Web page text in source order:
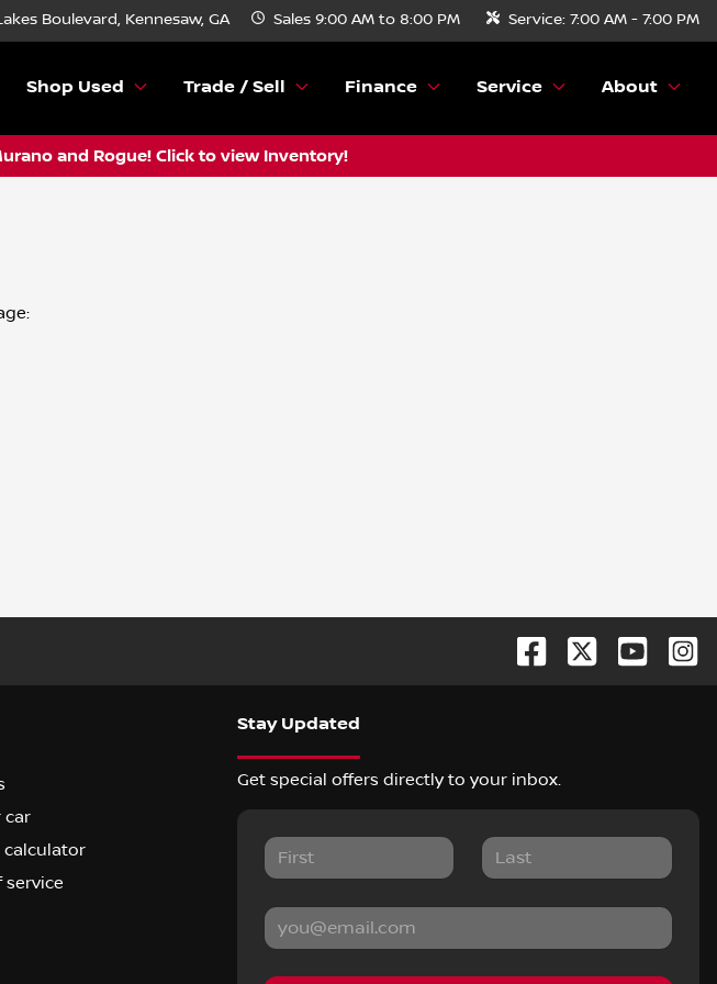
Boulevard, Kennesaw, GA Sales 9:00 AM to 8:00 PM Service: 7:00 AM - 7:00 PM
Shop Used Trade / Sell Finance Service About
and Rogue! Click to view Inventory!
car
calculator
service
Stay Updated
Get special offers directly to your inbox.